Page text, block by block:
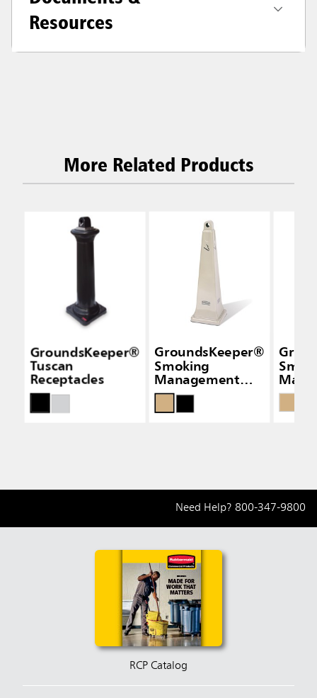
Resources
More Related Products
GroundsKeeper®
Tuscan
Receptacles
GroundsKeeper®
Smoking
Management
Receptacles
Need Help? 800-347-9800
RCP Catalog